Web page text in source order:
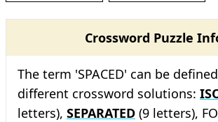
Crossword Puzzle
The term 'SPACED' can be
different crossword solutions:
letters), SEPARATED (9 letters),